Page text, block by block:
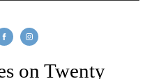
on Twenty